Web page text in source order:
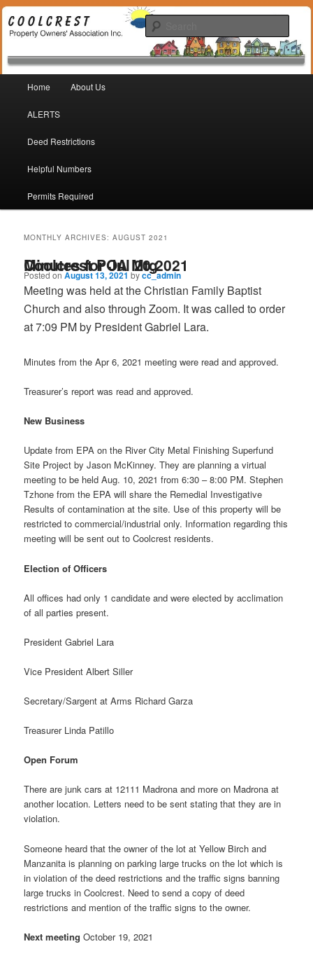
Coolcrest Property Owners
Association
Coolcrest Subdivision, San Antonio, TX 78245
Skip to primary content
Skip to secondary content
Home About Us
ALERTS
Deed Restrictions
Helpful Numbers
Permits Required
MONTHLY ARCHIVES:AUGUST 2021
Minutes for Jul 20,2021 Coolcrest POA Mtg
Posted onAugust 13, 2021bycc_admin
Meeting was held at the Christian Family Baptist
Church and also through Zoom. It was called to order
at 7:09 PM by President Gabriel Lara.
Minutes from the Apr 6, 2021 meeting were read and approved.
Treasurer’s report was read and approved.
New Business
Update from EPA on the River City Metal Finishing Superfund
Site Project by Jason McKinney. They are planning a virtual
meeting to be held Aug. 10, 2021 from 6:30 – 8:00 PM. Stephen
Tzhone from the EPA will share the Remedial Investigative
Results of contamination at the site. Use of this property will be
restricted to commercial/industrial only. Information regarding this
meeting will be sent out to Coolcrest residents.
Election of Officers
All offices had only 1 candidate and were elected by acclimation
of all parties present.
President Gabriel Lara
Vice President Albert Siller
Secretary/Sargent at Arms Richard Garza
Treasurer Linda Patillo
Open Forum
There are junk cars at 12111 Madrona and more on Madrona at
another location. Letters need to be sent stating that they are in
violation.
Someone heard that the owner of the lot at Yellow Birch and
Manzanita is planning on parking large trucks on the lot which is
in violation of the deed restrictions and the traffic signs banning
large trucks in Coolcrest. Need to send a copy of deed
restrictions and mention of the traffic signs to the owner.
Next meeting October 19, 2021